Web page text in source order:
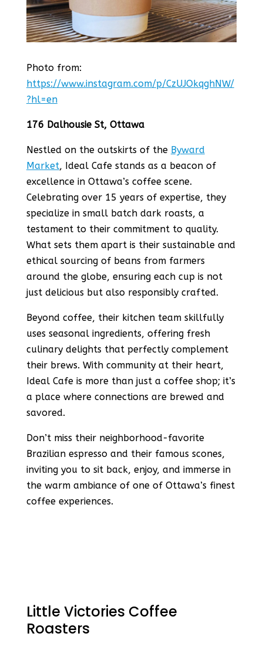
Photo from:
https://www.instagram.com/p/CzUJOkqghNW/
?hl=en
176 Dalhousie St, Ottawa
Nestled on the outskirts of the Byward
Market, Ideal Cafe stands as a beacon of
excellence in Ottawa’s coffee scene.
Celebrating over 15 years of expertise, they
specialize in small batch dark roasts, a
testament to their commitment to quality.
What sets them apart is their sustainable and
ethical sourcing of beans from farmers
around the globe, ensuring each cup is not
just delicious but also responsibly crafted.
Beyond coffee, their kitchen team skillfully
uses seasonal ingredients, offering fresh
culinary delights that perfectly complement
their brews. With community at their heart,
Ideal Cafe is more than just a coffee shop; it’s
a place where connections are brewed and
savored.
Don’t miss their neighborhood-favorite
Brazilian espresso and their famous scones,
inviting you to sit back, enjoy, and immerse in
the warm ambiance of one of Ottawa’s finest
coffee experiences​​.
Little Victories Coffee
Roasters